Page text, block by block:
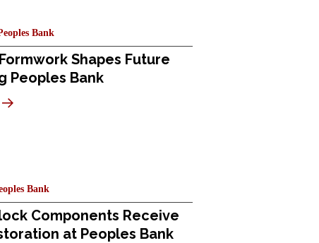
Bank
Shapes Future
Peoples Bank
Bank
Components Receive
at Peoples Bank